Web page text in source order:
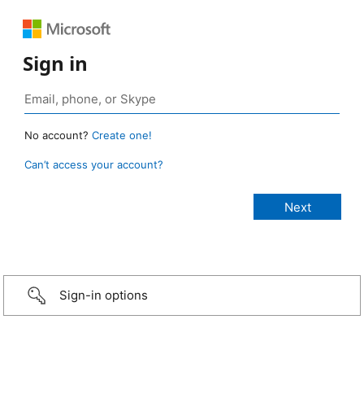
Sign in
No account? Create one!
Can’t access your account?
Sign-in options